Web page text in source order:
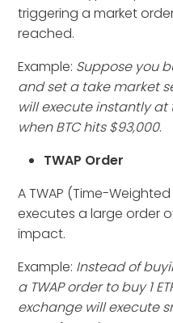
triggering a market
reached.
Example: Suppose you
and set a take market
will execute instantly
when BTC hits $93,000.
TWAP Order
A TWAP (Time-
executes a large order
impact.
Example: Instead of
a TWAP order to buy 1
exchange will execute